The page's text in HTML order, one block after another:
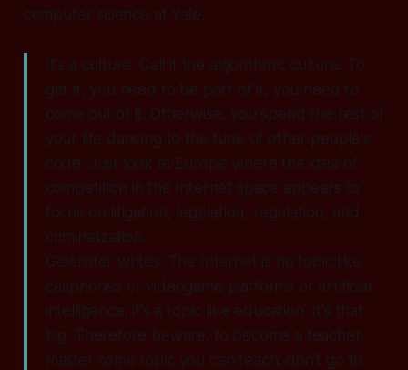
computer science at Yale.
It's a culture. Call it the algorithmic culture. To
get it, you need to be part of it, you need to
come out of it. Otherwise, you spend the rest of
your life dancing to the tune of other people's
code. Just look at Europe where the idea of
competition in the Internet space appears to
focus on litigation, legislation, regulation, and
criminalization.
Gelernter writes: The Internet is no topic like
cellphones or videogame platforms or artificial
intelligence; it's a topic like education. It's that
big. Therefore beware: to become a teacher,
master some topic you can teach; don't go to